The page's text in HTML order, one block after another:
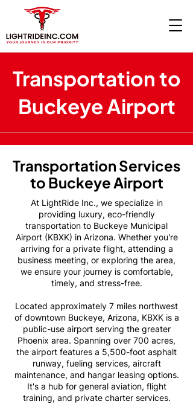
Transportation to
Buckeye Airport
Transportation Services
to Buckeye Airport
At LightRide Inc., we specialize in
providing luxury, eco-friendly
transportation to Buckeye Municipal
Airport (KBXK) in Arizona. Whether you're
arriving for a private flight, attending a
business meeting, or exploring the area,
we ensure your journey is comfortable,
timely, and stress-free.
Located approximately 7 miles northwest
of downtown Buckeye, Arizona, KBXK is a
public-use airport serving the greater
Phoenix area. Spanning over 700 acres,
the airport features a 5,500-foot asphalt
runway, fueling services, aircraft
maintenance, and hangar leasing options.
It's a hub for general aviation, flight
training, and private charter services.